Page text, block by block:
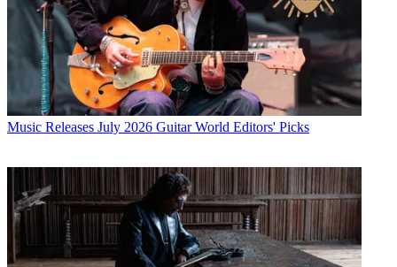
Music Releases July 2026 Guitar World Editors' Picks